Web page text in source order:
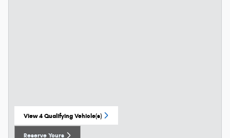
View 4 Qualifying Vehicle(s)
open in same tab
Reserve Yours